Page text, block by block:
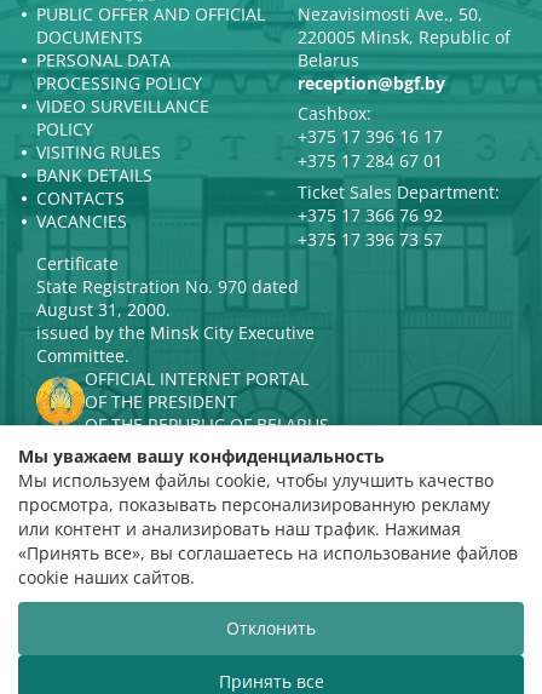
PUBLIC OFFER AND OFFICIAL
DOCUMENTS
PERSONAL DATA
PROCESSING POLICY
VIDEO SURVEILLANCE
POLICY
VISITING RULES
BANK DETAILS
CONTACTS
VACANCIES
Nezavisimosti Ave., 50,
220005 Minsk, Republic of
Belarus
reception@bgf.by
Cashbox:
+375 17 396 16 17
+375 17 284 67 01
Ticket Sales Department:
+375 17 366 76 92
+375 17 396 73 57
Certificate
State Registration No. 970 dated
August 31, 2000.
issued by the Minsk City Executive
Committee.
OFFICIAL INTERNET PORTAL
OF THE PRESIDENT
OF THE REPUBLIC OF BELARUS
MINISTRY OF CULTURE OF THE
REPUBLIC OF BELARUS
PORTAL
RATING ASSESSMENT
Rating 4.9
based on 112 reviews
Website developmentВТОП3
Мы уважаем вашу конфиденциальность
Мы используем файлы cookie, чтобы улучшить качество
просмотра, показывать персонализированную рекламу
или контент и анализировать наш трафик. Нажимая
«Принять все», вы соглашаетесь на использование файлов
cookie наших сайтов.
Отклонить
Принять все